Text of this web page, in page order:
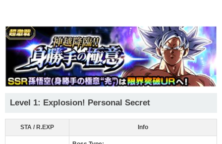
Level 1: Explosion! Personal Secret
STA / R.EXP Info